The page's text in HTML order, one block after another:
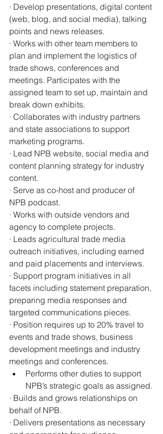
· Develop presentations, digital content
(web, blog, and social media), talking
points and news releases.
· Works with other team members to
plan and implement the logistics of
trade shows, conferences and
meetings. Participates with the
assigned team to set up, maintain and
break down exhibits.
· Collaborates with industry partners
and state associations to support
marketing programs.
· Lead NPB website, social media and
content planning strategy for industry
content.
· Serve as co-host and producer of
NPB podcast.
· Works with outside vendors and
agency to complete projects.
· Leads agricultural trade media
outreach initiatives, including earned
and paid placements and interviews.
· Support program initiatives in all
facets including statement preparation,
preparing media responses and
targeted communications pieces.
· Position requires up to 20% travel to
events and trade shows, business
development meetings and industry
meetings and conferences.
Performs other duties to support
NPB’s strategic goals as assigned.
· Builds and grows relationships on
behalf of NPB.
· Delivers presentations as necessary